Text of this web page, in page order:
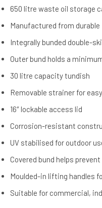
650 litre waste oil storage
Manufactured from durable
Integrally bunded double-
Outer bund holds a
30 litre capacity tundish
Removable strainer for
16″ lockable access lid
Corrosion-resistant
UV stabilised for outdoor
Covered bund helps
Moulded-in lifting handles
Suitable for commercial,